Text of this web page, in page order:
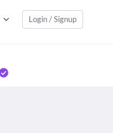
Login / Signup